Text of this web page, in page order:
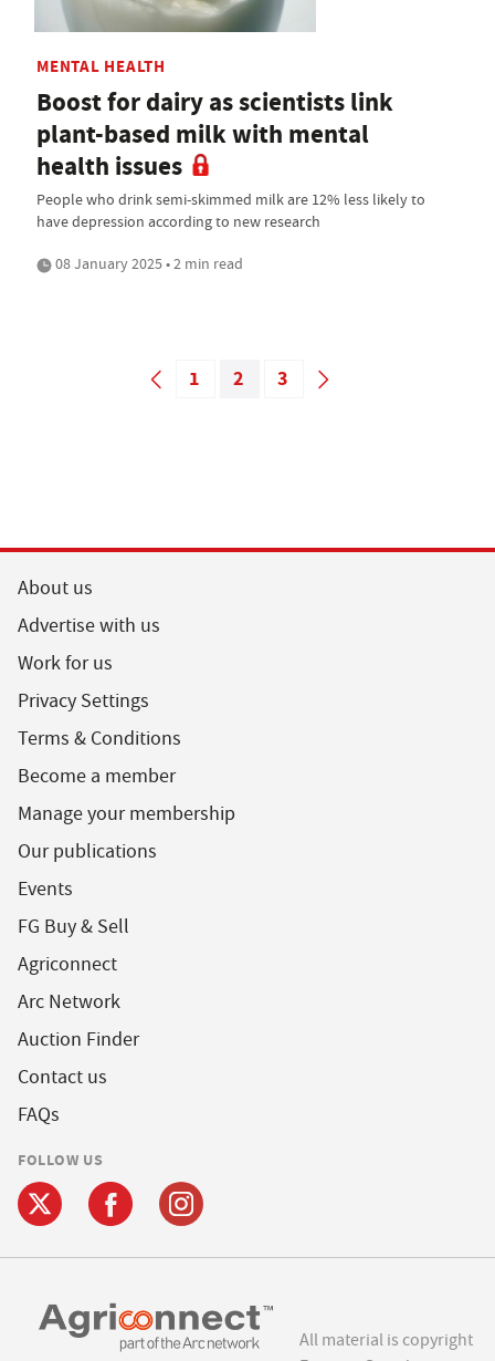
MENTAL HEALTH
Boost for dairy as scientists link
plant-based milk with mental
health issues
People who drink semi-skimmed milk are 12% less likely to
have depression according to new research
08 January 2025 • 2 min read
1 2 3
About us
Advertise with us
Work for us
Privacy Settings
Terms & Conditions
Become a member
Manage your membership
Our publications
Events
FG Buy & Sell
Agriconnect
Arc Network
Auction Finder
Contact us
FAQs
FOLLOW US
All material is copyright